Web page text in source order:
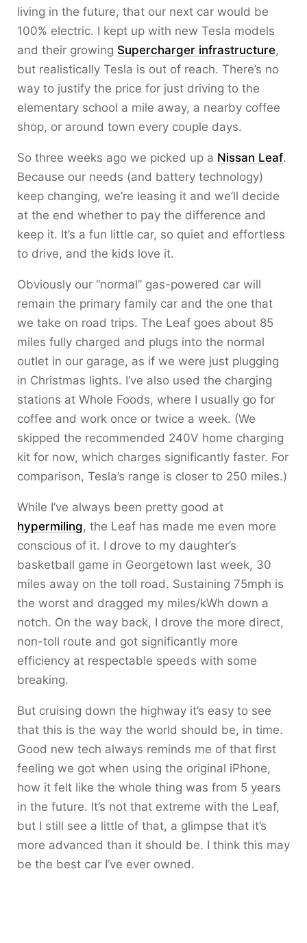
living in the future, that our next car would be
100% electric. I kept up with new Tesla models
and their growing Supercharger infrastructure,
but realistically Tesla is out of reach. There’s no
way to justify the price for just driving to the
elementary school a mile away, a nearby coffee
shop, or around town every couple days.
So three weeks ago we picked up a Nissan Leaf.
Because our needs (and battery technology)
keep changing, we’re leasing it and we’ll decide
at the end whether to pay the difference and
keep it. It’s a fun little car, so quiet and effortless
to drive, and the kids love it.
Obviously our “normal” gas-powered car will
remain the primary family car and the one that
we take on road trips. The Leaf goes about 85
miles fully charged and plugs into the normal
outlet in our garage, as if we were just plugging
in Christmas lights. I’ve also used the charging
stations at Whole Foods, where I usually go for
coffee and work once or twice a week. (We
skipped the recommended 240V home charging
kit for now, which charges significantly faster. For
comparison, Tesla’s range is closer to 250 miles.)
While I’ve always been pretty good at
hypermiling, the Leaf has made me even more
conscious of it. I drove to my daughter’s
basketball game in Georgetown last week, 30
miles away on the toll road. Sustaining 75mph is
the worst and dragged my miles/kWh down a
notch. On the way back, I drove the more direct,
non-toll route and got significantly more
efficiency at respectable speeds with some
breaking.
But cruising down the highway it’s easy to see
that this is the way the world should be, in time.
Good new tech always reminds me of that first
feeling we got when using the original iPhone,
how it felt like the whole thing was from 5 years
in the future. It’s not that extreme with the Leaf,
but I still see a little of that, a glimpse that it’s
more advanced than it should be. I think this may
be the best car I’ve ever owned.